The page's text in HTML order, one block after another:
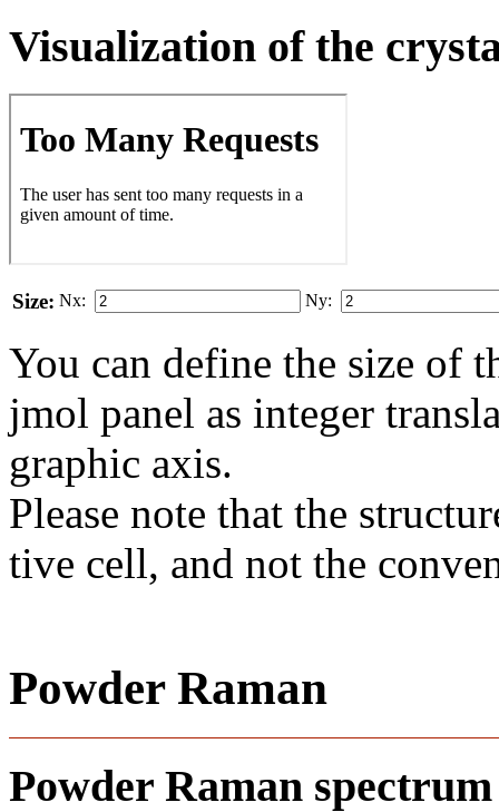
Visualization of the
Size: Nx: Ny:
You can define the size of
jmol panel as integer
gra­phic axis.
Please note that the
tive cell, and not the
Powder Raman
Powder Raman spectrum